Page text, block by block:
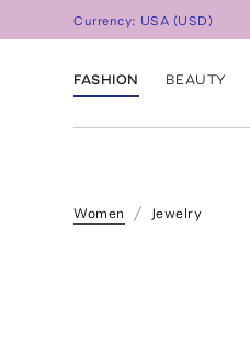
Currency: USA (USD)
FASHION BEAUTY
Women Jewelry